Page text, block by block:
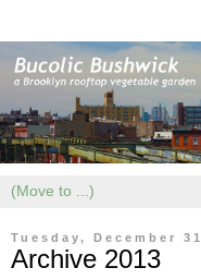
Tuesday, December
Archive 2013